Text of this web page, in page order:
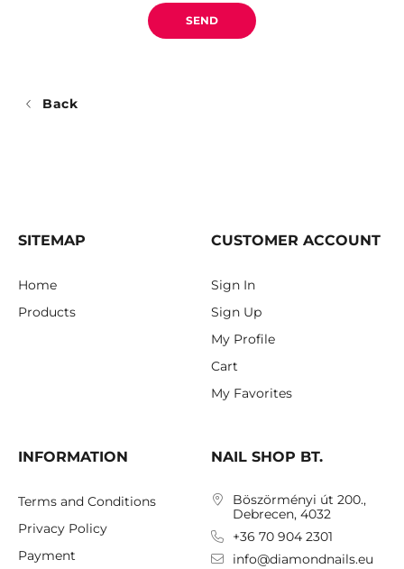
SEND
Back
SITEMAP
Home
Products
CUSTOMER ACCOUNT
Sign In
Sign Up
My Profile
Cart
My Favorites
INFORMATION
Terms and Conditions
Privacy Policy
Payment
NAIL SHOP BT.
Böszörményi út 200.,
Debrecen, 4032
+36 70 904 2301
info@diamondnails.eu